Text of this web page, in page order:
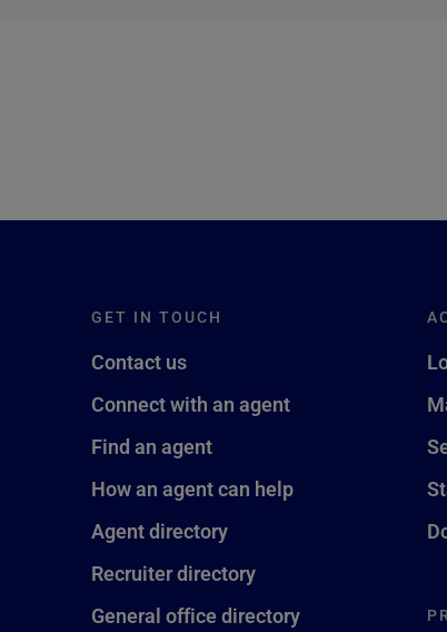
GET IN TOUCH
Contact us
Connect with an agent
Find an agent
How an agent can help
Agent directory
Recruiter directory
General office directory